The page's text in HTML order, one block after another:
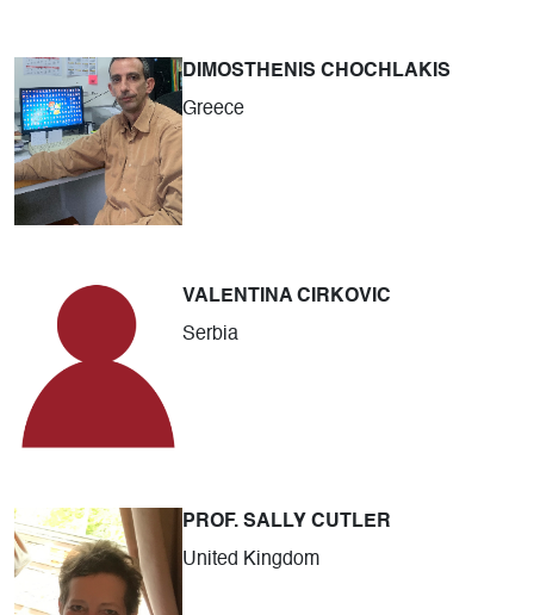
DIMOSTHENIS CHOCHLAKIS
Greece
VALENTINA CIRKOVIC
Serbia
PROF. SALLY CUTLER
United Kingdom